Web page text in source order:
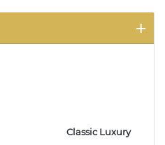
Classic Luxury